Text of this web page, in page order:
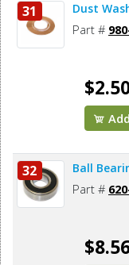
31 Dust
Part #
32 Ball
Part #